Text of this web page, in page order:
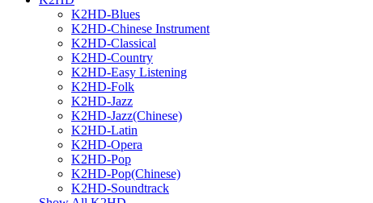
K2HD-Blues
K2HD-Chinese Instrument
K2HD-Classical
K2HD-Country
K2HD-Easy Listening
K2HD-Folk
K2HD-Jazz
K2HD-Jazz(Chinese)
K2HD-Latin
K2HD-Opera
K2HD-Pop
K2HD-Pop(Chinese)
K2HD-Soundtrack